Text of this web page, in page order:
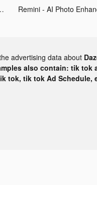
tiktok ads
advertising data about
also contain: tik tok
tok, tik tok Ad Schedule,